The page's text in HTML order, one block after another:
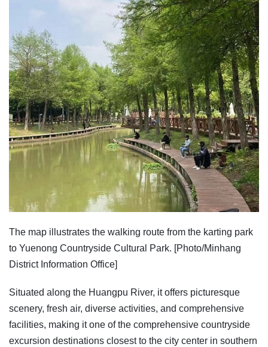
The map illustrates the walking route from the karting park
to Yuenong Countryside Cultural Park. [Photo/Minhang
District Information Office]
Situated along the Huangpu River, it offers picturesque
scenery, fresh air, diverse activities, and comprehensive
facilities, making it one of the comprehensive countryside
excursion destinations closest to the city center in southern